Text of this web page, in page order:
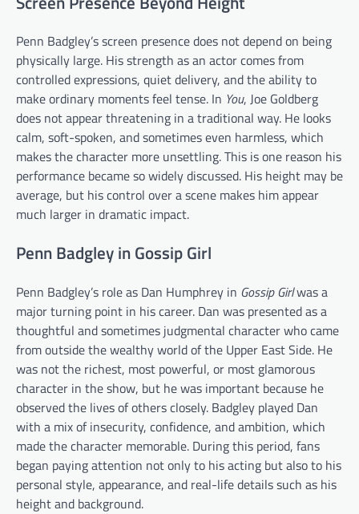
Penn Badgley’s screen presence does not depend on being
physically large. His strength as an actor comes from
controlled expressions, quiet delivery, and the ability to
make ordinary moments feel tense. In You, Joe Goldberg
does not appear threatening in a traditional way. He looks
calm, soft-spoken, and sometimes even harmless, which
makes the character more unsettling. This is one reason his
performance became so widely discussed. His height may be
average, but his control over a scene makes him appear
much larger in dramatic impact.
Penn Badgley in Gossip Girl
Penn Badgley’s role as Dan Humphrey in Gossip Girlwas a
major turning point in his career. Dan was presented as a
thoughtful and sometimes judgmental character who came
from outside the wealthy world of the Upper East Side. He
was not the richest, most powerful, or most glamorous
character in the show, but he was important because he
observed the lives of others closely. Badgley played Dan
with a mix of insecurity, confidence, and ambition, which
made the character memorable. During this period, fans
began paying attention not only to his acting but also to his
personal style, appearance, and real-life details such as his
height and background.